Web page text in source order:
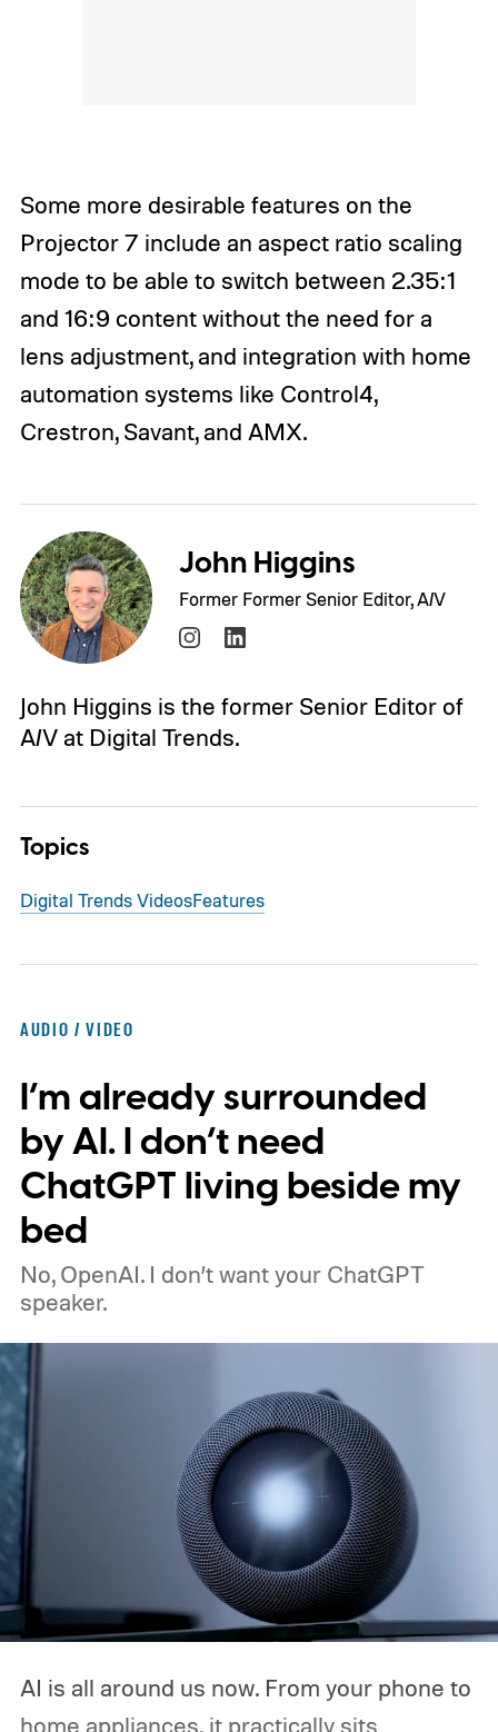
Some more desirable features on the
Projector 7 include an aspect ratio scaling
mode to be able to switch between 2.35:1
and 16:9 content without the need for a
lens adjustment, and integration with home
automation systems like Control4,
Crestron, Savant, and AMX.
John Higgins
Former Former Senior Editor, A/V
John Higgins is the former Senior Editor of
A/V at Digital Trends.
Topics
Digital Trends VideosFeatures
AUDIO / VIDEO
I’m already surrounded
by AI. I don’t need
ChatGPT living beside my
bed
No, OpenAI. I don’t want your ChatGPT
speaker.
AI is all around us now. From your phone to
home appliances, it practically sits